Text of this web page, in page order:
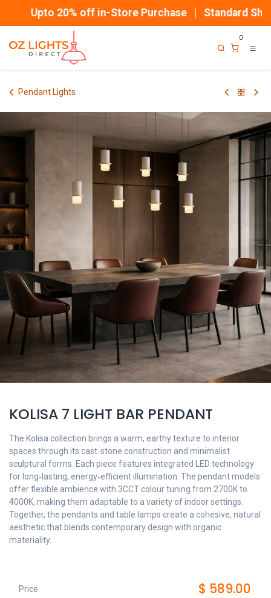
Upto 20% off in-Store Purchase | Standard
0
Pendant Lights
KOLISA 7 LIGHT BAR PENDANT
The Kolisa collection brings a warm, earthy texture to interior
spaces through its cast‑stone construction and minimalist
sculptural forms. Each piece features integrated LED technology
for long‑lasting, energy‑efficient illumination. The pendant models
offer flexible ambience with 3CCT colour tuning from 2700K to
4000K, making them adaptable to a variety of indoor settings.
Together, the pendants and table lamps create a cohesive, natural
aesthetic that blends contemporary design with organic
materiality.
Price $ 589.00